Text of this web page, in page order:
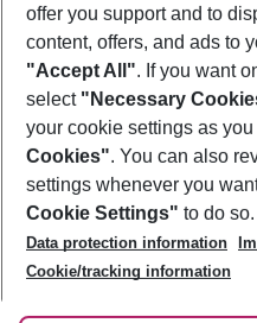
Footer
Footer navigation
About Us
Best Price Guarantee
Change Cookie Settings
Cookie Policy
Facts
Service & Help
Accessible Travel
Check-in
Follow Us
offer you support and to
content, offers, and ads to
"Accept All". If you want
select "Necessary
your cookie settings as
Cookies". You can also
settings whenever you
Cookie Settings" to do so.
Data protection information
Cookie/tracking information